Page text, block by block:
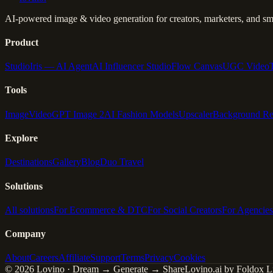
AI-powered image & video generation for creators, marketers, and
Product
StudioIris — AI AgentAI Influencer StudioFlow CanvasUGC Video
Tools
ImageVideoGPT Image 2AI Fashion ModelsUpscalerBackground
Explore
DestinationsGalleryBlogDuo Travel
Solutions
All solutionsFor Ecommerce & DTCFor Social CreatorsFor Agencies
Company
AboutCareersAffiliateSupportTermsPrivacyCookies
© 2026 Lovino · Dream → Generate → ShareLovino.ai by Foldox